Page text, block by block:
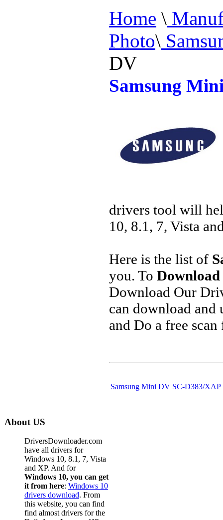
Home \
Photo\
DV
Samsung
drivers tool will
10, 8.1, 7, Vista
Here is the list of
you. To
Download Our
can download and
and Do a free
Samsung Mini DV SC-D383/XAP
About US
DriversDownloader.com
have all drivers for
Windows 10, 8.1, 7, Vista
and XP. And for
Windows 10, you can get
it from here: Windows 10
drivers download. From
this website, you can find
find almost drivers for the